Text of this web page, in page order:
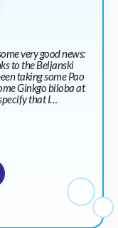
very good news:
to the Beljanski
taking some Pao
Ginkgo biloba at
that I…